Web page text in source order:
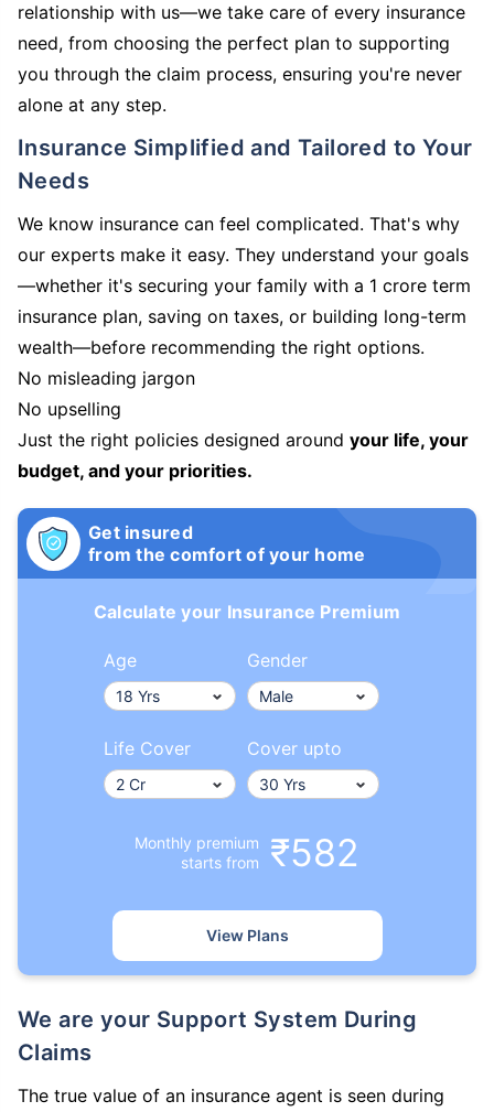
relationship with us—we take care of every insurance
need, from choosing the perfect plan to supporting
you through the claim process, ensuring you're never
alone at any step.
Insurance Simplified and Tailored to Your
Needs
We know insurance can feel complicated. That's why
our experts make it easy. They understand your goals
—whether it's securing your family with a 1 crore term
insurance plan, saving on taxes, or building long-term
wealth—before recommending the right options.
No misleading jargon
No upselling
Just the right policies designed around your life, your
budget, and your priorities.
Get insured
from the comfort of your home
Calculate your Insurance Premium
Age Gender
Life Cover Cover upto
Monthly premium
starts from
₹582
View Plans
We are your Support System During
Claims
The true value of an insurance agent is seen during